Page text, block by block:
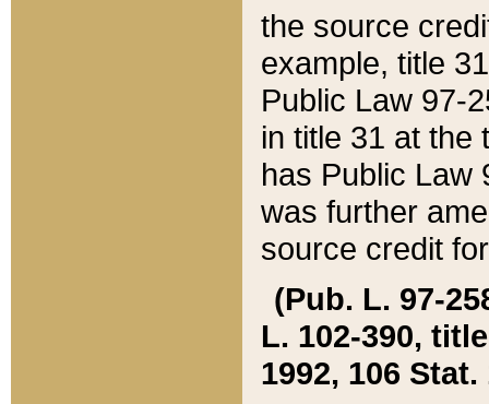
the source
example, title
Public Law 97-
in title 31 at the
has Public Law
was further
source credit
(Pub. L. 97-
L. 102-390,
1992, 106 Stat.